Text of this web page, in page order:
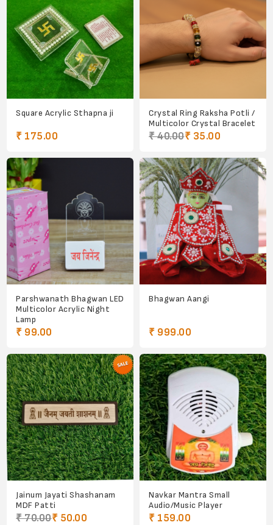
Square Acrylic Sthapna ji
₹ 175.00
Crystal Ring Raksha Potli /
Multicolor Crystal Bracelet
₹ 40.00₹ 35.00
Parshwanath Bhagwan LED
Multicolor Acrylic Night
Lamp
₹ 99.00
Bhagwan Aangi
₹ 999.00
Jainum Jayati Shashanam
MDF Patti
₹ 70.00₹ 50.00
Navkar Mantra Small
Audio/Music Player
₹ 159.00